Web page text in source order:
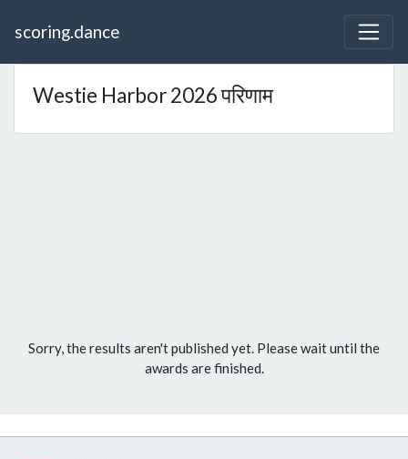
scoring.dance
Westie Harbor 2026 परिणाम
Sorry, the results aren't published yet. Please wait until the
awards are finished.